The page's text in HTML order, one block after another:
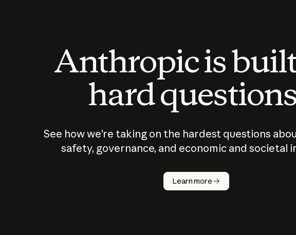
Anthropic is
hard
See how we’re taking on the hardest questions
safety, governance, and economic and societal
Learn more